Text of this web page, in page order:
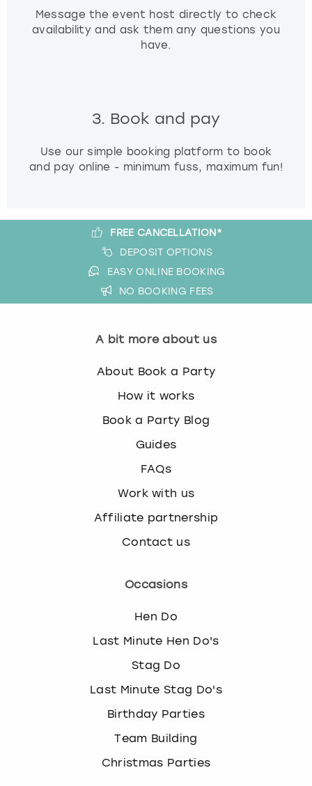
Message the event host directly to check
availability and ask them any questions you
have.
3. Book and pay
Use our simple booking platform to book
and pay online - minimum fuss, maximum fun!
FREE CANCELLATION*
DEPOSIT OPTIONS
EASY ONLINE BOOKING
NO BOOKING FEES
A bit more about us
About Book a Party
How it works
Book a Party Blog
Guides
FAQs
Work with us
Affiliate partnership
Contact us
Occasions
Hen Do
Last Minute Hen Do's
Stag Do
Last Minute Stag Do's
Birthday Parties
Team Building
Christmas Parties